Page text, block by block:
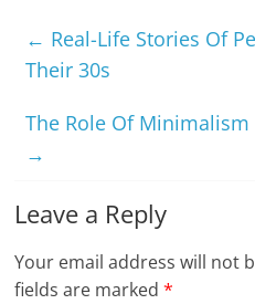
← Real-Life Stories Of
Their 30s
The Role Of Minimalism
→
Leave a Reply
Your email address will not
fields are marked*